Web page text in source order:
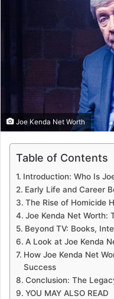
Joe Kenda Net Worth
Table of Contents
Introduction: Who Is
Early Life and Career
The Rise of Homicide
Joe Kenda Net Worth:
Beyond TV: Books,
A Look at Joe Kenda
How Joe Kenda Net
Success
Conclusion: The
YOU MAY ALSO READ